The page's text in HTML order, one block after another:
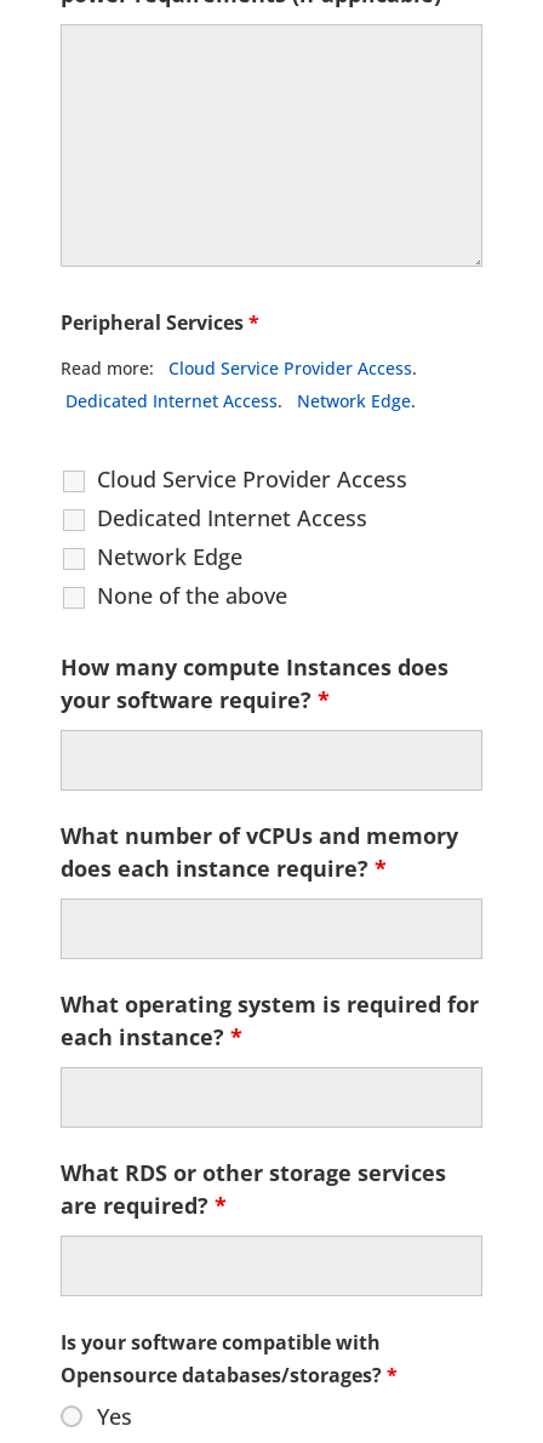
Peripheral Services*
Cloud Service Provider Access
Dedicated Internet Access
Network Edge
None of the above
Read more: Cloud Service Provider Access.
Dedicated Internet Access. Network Edge.
How many compute Instances does
your software require? *
What number of vCPUs and memory
does each instance require? *
What operating system is required for
each instance? *
What RDS or other storage services
are required? *
Is your software compatible with
Opensource databases/storages?*
Yes